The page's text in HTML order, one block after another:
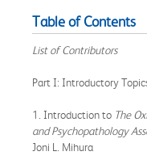
Table of Contents
List of Contributors
Part I: Introductory
1. Introduction to The
and Psychopathology
Joni L. Mihura